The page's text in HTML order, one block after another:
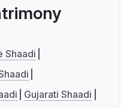
Shaadi
Gujarati Shaadi